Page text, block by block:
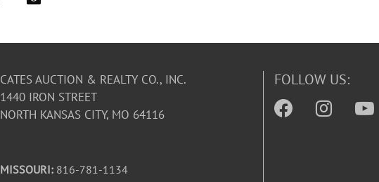
CATES AUCTION & REALTY CO., INC.
1440 IRON STREET
NORTH KANSAS CITY, MO 64116
MISSOURI: 816-781-1134
FOLLOW US: